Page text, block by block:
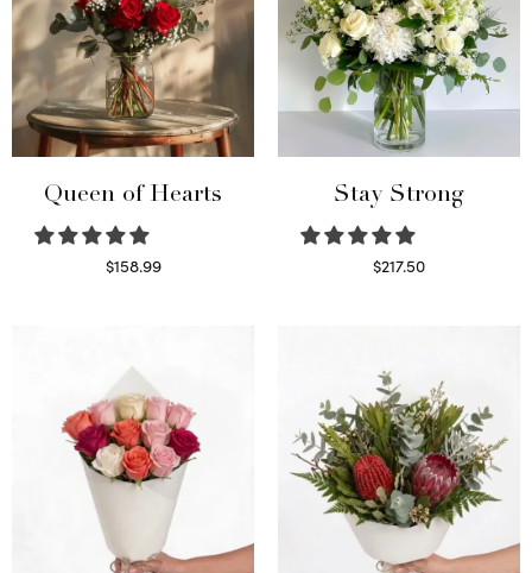
Queen of Hearts
$158.99
Stay Strong
$217.50